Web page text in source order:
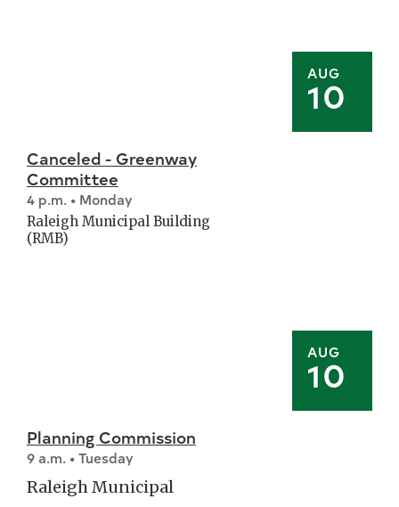
AUG
10
AUG
10
Canceled - Greenway
Committee
4 p.m. • Monday
Raleigh Municipal Building
(RMB)
Planning Commission
9 a.m. • Tuesday
Raleigh Municipal